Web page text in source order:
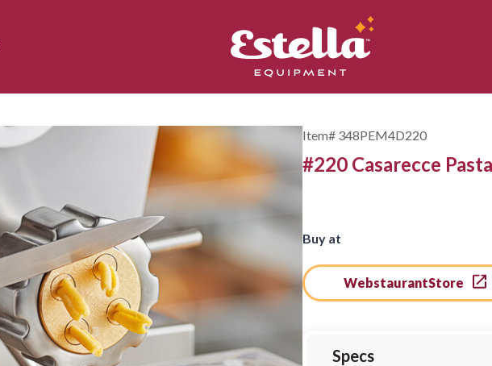
Item# 348PEM4D220
#220 Casarecce
Buy at
WebstaurantStore
Specs